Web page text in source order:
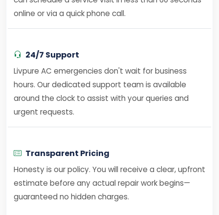
online or via a quick phone call.
24/7 Support
Livpure AC emergencies don't wait for business
hours. Our dedicated support team is available
around the clock to assist with your queries and
urgent requests.
Transparent Pricing
Honesty is our policy. You will receive a clear, upfront
estimate before any actual repair work begins—
guaranteed no hidden charges.